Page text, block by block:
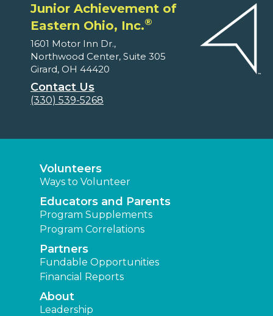
Junior Achievement of
Eastern Ohio, Inc.®
1601 Motor Inn Dr.,
Northwood Center, Suite 305
Girard, OH 44420
Contact Us
(330) 539-5268
Volunteers
Ways to Volunteer
Educators and Parents
Program Supplements
Program Correlations
Partners
Fundable Opportunities
Financial Reports
About
Leadership